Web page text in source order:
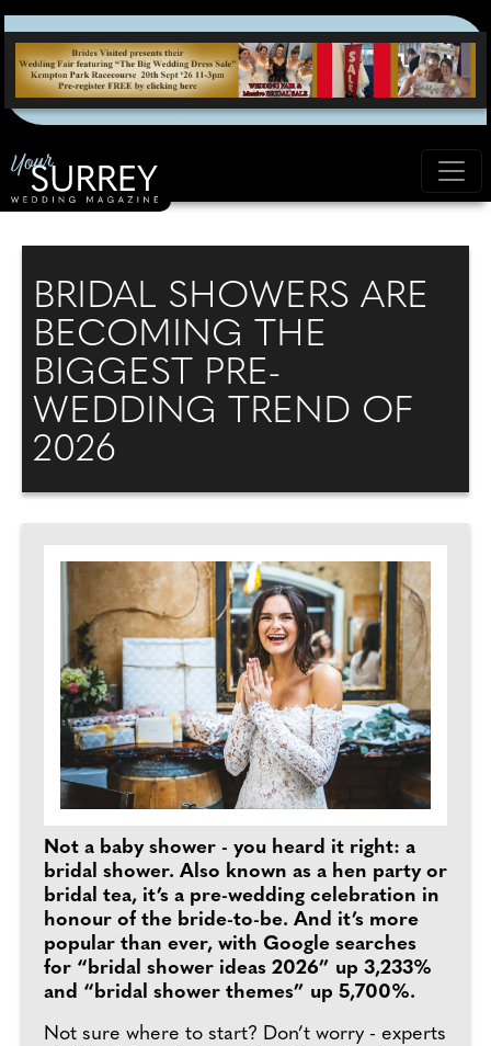
BRIDAL SHOWERS ARE
BECOMING THE
BIGGEST PRE-
WEDDING TREND OF
2026
Not a baby shower - you heard it right: a
bridal shower. Also known as a hen party or
bridal tea, it’s a pre-wedding celebration in
honour of the bride-to-be. And it’s more
popular than ever, with Google searches
for “bridal shower ideas 2026” up 3,233%
and “bridal shower themes” up 5,700%.
Not sure where to start? Don’t worry - experts